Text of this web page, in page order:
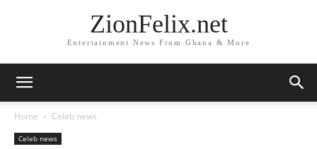
ZionFelix.net
Entertainment News From Ghana & More
Home Celeb news
Celeb news